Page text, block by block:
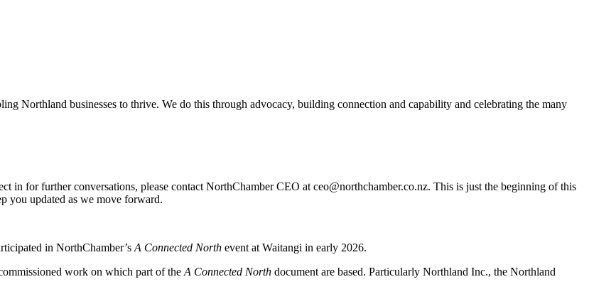
Northland businesses to thrive. We do this through advocacy, building connection and capability and celebrating the many
in for further conversations, please contact NorthChamber CEO at ceo@northchamber.co.nz. This is just the beginning of this
you updated as we move forward.
in NorthChamber’s A Connected North event at Waitangi in early 2026.
work on which part of the A Connected North document are based. Particularly Northland Inc., the Northland